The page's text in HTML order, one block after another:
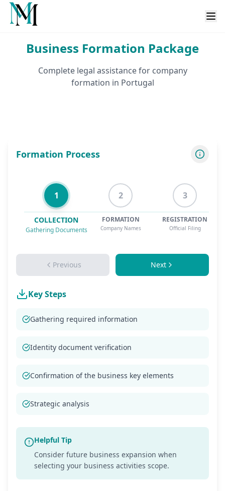
Business Formation Package
Complete legal assistance for company
formation in Portugal
Formation Process
1
COLLECTION
Gathering Documents
2
FORMATION
Company Names
3
REGISTRATION
Official Filing
Previous Next
Key Steps
Gathering required information
Identity document verification
Confirmation of the business key elements
Strategic analysis
Helpful Tip
Consider future business expansion when
selecting your business activities scope.